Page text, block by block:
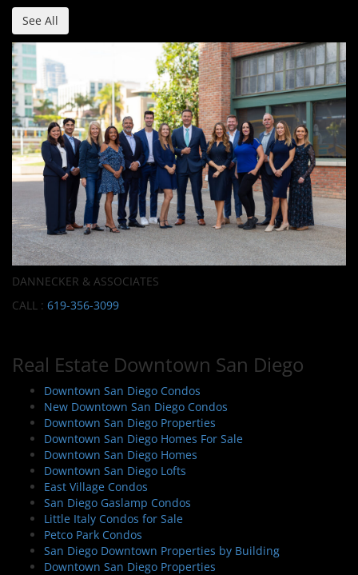
See All
DANNECKER & ASSOCIATES
CALL : 619-356-3099
Real Estate Downtown San Diego
Downtown San Diego Condos
New Downtown San Diego Condos
Downtown San Diego Properties
Downtown San Diego Homes For Sale
Downtown San Diego Homes
Downtown San Diego Lofts
East Village Condos
San Diego Gaslamp Condos
Little Italy Condos for Sale
Petco Park Condos
San Diego Downtown Properties by Building
Downtown San Diego Properties